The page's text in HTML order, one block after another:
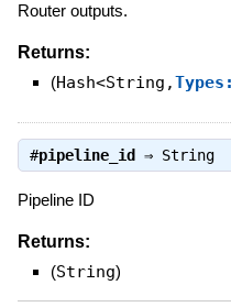
Router outputs.
Returns:
(Hash<String,
#pipeline_id ⇒ String
Pipeline ID
Returns:
(String)